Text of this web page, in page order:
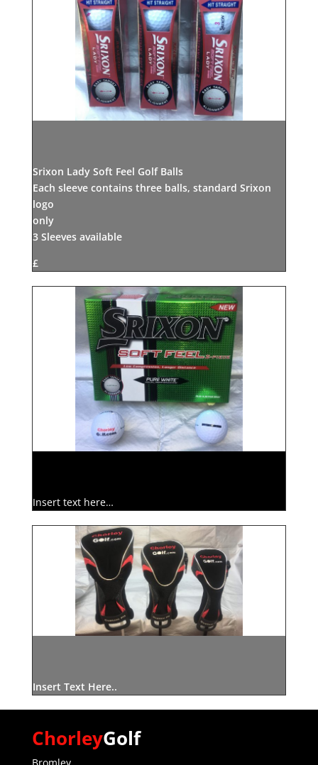
Srixon Lady Soft Feel Golf Balls
Each sleeve contains three balls, standard Srixon
logo
only
3 Sleeves available
£
Insert text here…
Insert Text Here..
ChorleyGolf